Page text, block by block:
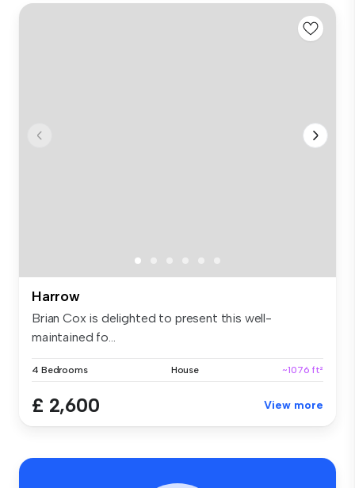
Harrow
Brian Cox is delighted to present this well-
maintained fo...
4 Bedrooms House ~1076 ft²
£ 2,600 View more